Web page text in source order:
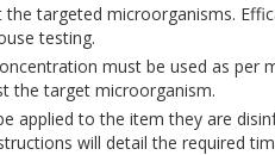
targeted microorganisms.
testing.
must be used as per
the target microorganism.
applied to the item they are
will detail the required